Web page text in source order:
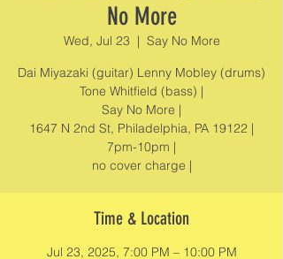
No More
Wed, Jul 23
  |
Say No More
Dai Miyazaki (guitar) Lenny Mobley (drums)
Tone Whitfield (bass) |
Say No More |
1647 N 2nd St, Philadelphia, PA 19122 |
7pm-10pm |
no cover charge |
Time & Location
Jul 23, 2025, 7:00 PM – 10:00 PM